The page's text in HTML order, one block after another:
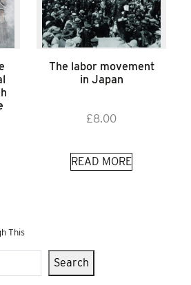
The labor movement
in Japan
£8.00
READ MORE
This
Search